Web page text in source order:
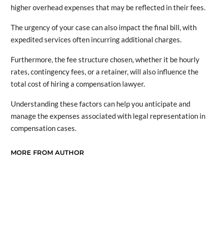
higher overhead expenses that may be reflected in their fees.
The urgency of your case can also impact the final bill, with
expedited services often incurring additional charges.
Furthermore, the fee structure chosen, whether it be hourly
rates, contingency fees, or a retainer, will also influence the
total cost of hiring a compensation lawyer.
Understanding these factors can help you anticipate and
manage the expenses associated with legal representation in
compensation cases.
MORE FROM AUTHOR